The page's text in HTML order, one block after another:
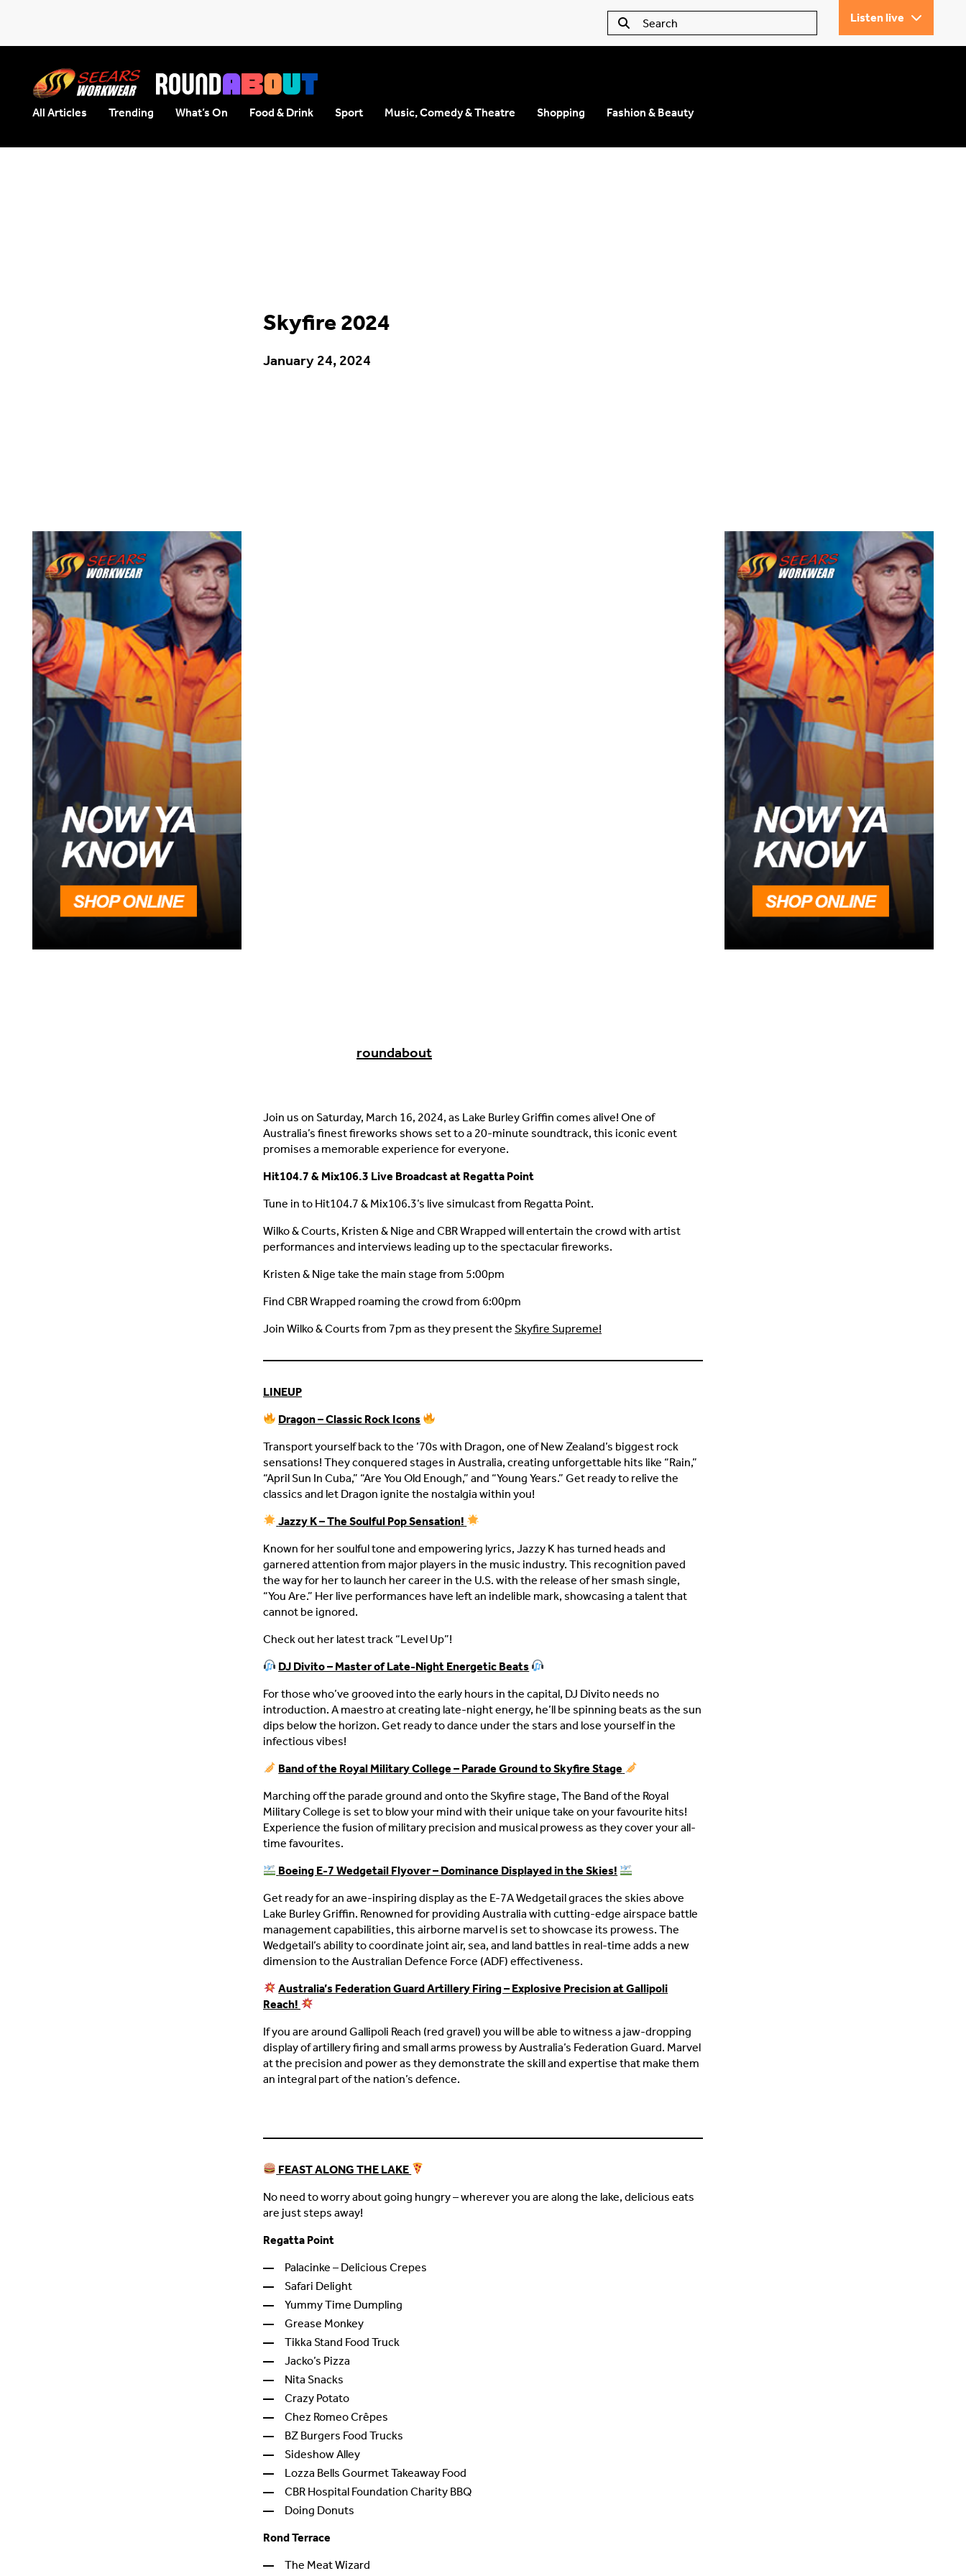
Listen live
All Articles Trending What’s On Food & Drink Sport Music, Comedy & Theatre Shopping Fashion & Beauty
Skyfire 2024
January 24, 2024
roundabout
Join us on Saturday, March 16, 2024, as Lake Burley Griffin comes alive! One of
Australia’s finest fireworks shows set to a 20-minute soundtrack, this iconic event
promises a memorable experience for everyone.
Hit104.7 & Mix106.3 Live Broadcast at Regatta Point
Tune in to Hit104.7 & Mix106.3’s live simulcast from Regatta Point.
Wilko & Courts, Kristen & Nige and CBR Wrapped will entertain the crowd with artist
performances and interviews leading up to the spectacular fireworks.
Kristen & Nige take the main stage from 5:00pm
Find CBR Wrapped roaming the crowd from 6:00pm
Join Wilko & Courts from 7pm as they present the Skyfire Supreme!
LINEUP
Dragon – Classic Rock Icons
Transport yourself back to the ’70s with Dragon, one of New Zealand’s biggest rock
sensations! They conquered stages in Australia, creating unforgettable hits like “Rain,”
“April Sun In Cuba,” “Are You Old Enough,” and “Young Years.” Get ready to relive the
classics and let Dragon ignite the nostalgia within you!
Jazzy K – The Soulful Pop Sensation!
Known for her soulful tone and empowering lyrics, Jazzy K has turned heads and
garnered attention from major players in the music industry. This recognition paved
the way for her to launch her career in the U.S. with the release of her smash single,
“You Are.” Her live performances have left an indelible mark, showcasing a talent that
cannot be ignored.
Check out her latest track “Level Up”!
DJ Divito – Master of Late-Night Energetic Beats
For those who’ve grooved into the early hours in the capital, DJ Divito needs no
introduction. A maestro at creating late-night energy, he’ll be spinning beats as the sun
dips below the horizon. Get ready to dance under the stars and lose yourself in the
infectious vibes!
Band of the Royal Military College – Parade Ground to Skyfire Stage
Marching off the parade ground and onto the Skyfire stage, The Band of the Royal
Military College is set to blow your mind with their unique take on your favourite hits!
Experience the fusion of military precision and musical prowess as they cover your all-
time favourites.
Boeing E-7 Wedgetail Flyover – Dominance Displayed in the Skies!
Get ready for an awe-inspiring display as the E-7A Wedgetail graces the skies above
Lake Burley Griffin. Renowned for providing Australia with cutting-edge airspace battle
management capabilities, this airborne marvel is set to showcase its prowess. The
Wedgetail’s ability to coordinate joint air, sea, and land battles in real-time adds a new
dimension to the Australian Defence Force (ADF) effectiveness.
Australia’s Federation Guard Artillery Firing – Explosive Precision at Gallipoli
Reach!
If you are around Gallipoli Reach (red gravel) you will be able to witness a jaw-dropping
display of artillery firing and small arms prowess by Australia’s Federation Guard. Marvel
at the precision and power as they demonstrate the skill and expertise that make them
an integral part of the nation’s defence.
FEAST ALONG THE LAKE
No need to worry about going hungry – wherever you are along the lake, delicious eats
are just steps away!
Regatta Point
Palacinke – Delicious Crepes
Safari Delight
Yummy Time Dumpling
Grease Monkey
Tikka Stand Food Truck
Jacko’s Pizza
Nita Snacks
Crazy Potato
Chez Romeo Crêpes
BZ Burgers Food Trucks
Sideshow Alley
Lozza Bells Gourmet Takeaway Food
CBR Hospital Foundation Charity BBQ
Doing Donuts
Rond Terrace
The Meat Wizard